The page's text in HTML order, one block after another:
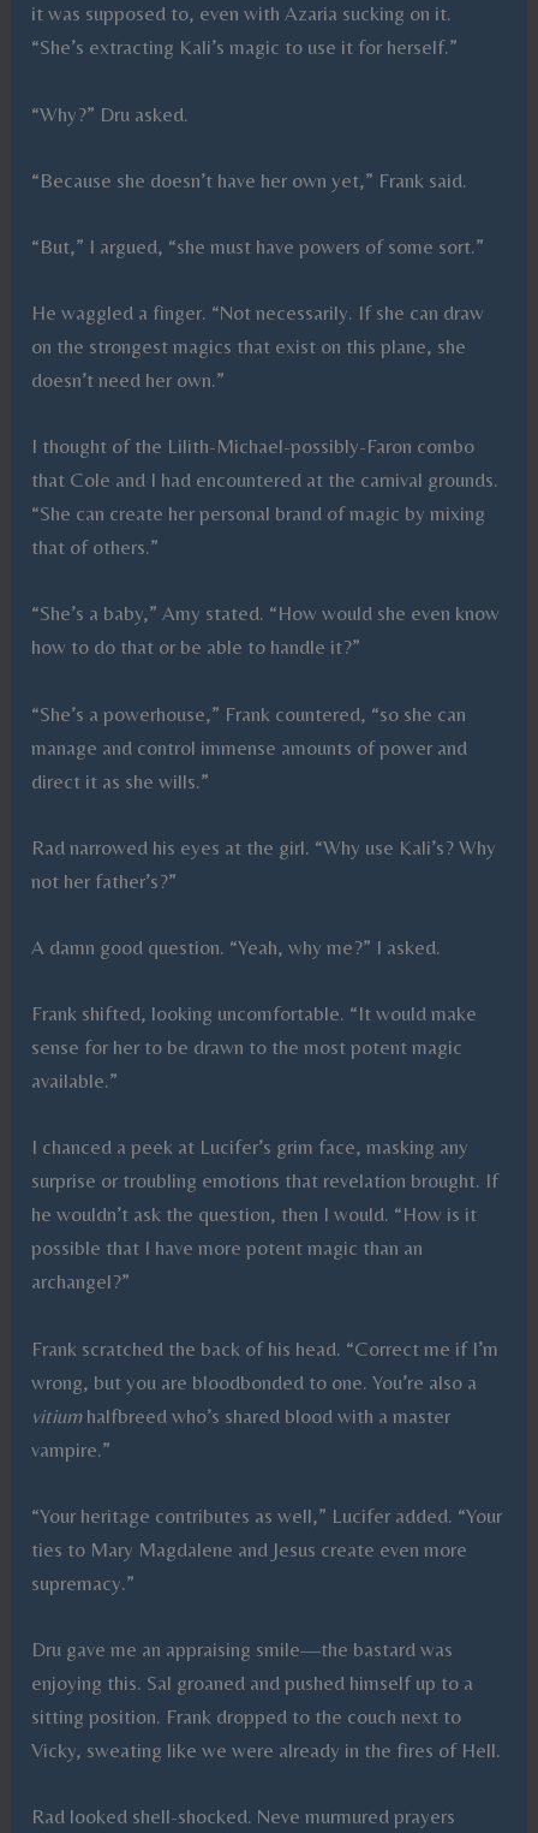
it was supposed to, even with Azaria sucking on it.
“She’s extracting Kali’s magic to use it for herself.”
“Why?” Dru asked.
“Because she doesn’t have her own yet,” Frank said.
“But,” I argued, “she must have powers of some sort.”
He waggled a finger. “Not necessarily. If she can draw
on the strongest magics that exist on this plane, she
doesn’t need her own.”
I thought of the Lilith-Michael-possibly-Faron combo
that Cole and I had encountered at the carnival grounds.
“She can create her personal brand of magic by mixing
that of others.”
“She’s a baby,” Amy stated. “How would she even know
how to do that or be able to handle it?”
“She’s a powerhouse,” Frank countered, “so she can
manage and control immense amounts of power and
direct it as she wills.”
Rad narrowed his eyes at the girl. “Why use Kali’s? Why
not her father’s?”
A damn good question. “Yeah, why me?” I asked.
Frank shifted, looking uncomfortable. “It would make
sense for her to be drawn to the most potent magic
available.”
I chanced a peek at Lucifer’s grim face, masking any
surprise or troubling emotions that revelation brought. If
he wouldn’t ask the question, then I would. “How is it
possible that I have more potent magic than an
archangel?”
Frank scratched the back of his head. “Correct me if I’m
wrong, but you are bloodbonded to one. You’re also a
vitiumhalfbreed who’s shared blood with a master
vampire.”
“Your heritage contributes as well,” Lucifer added. “Your
ties to Mary Magdalene and Jesus create even more
supremacy.”
Dru gave me an appraising smile—the bastard was
enjoying this. Sal groaned and pushed himself up to a
sitting position. Frank dropped to the couch next to
Vicky, sweating like we were already in the fires of Hell.
Rad looked shell-shocked. Neve murmured prayers